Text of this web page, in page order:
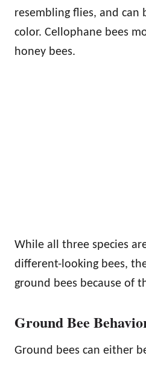
resembling flies, and can
color. Cellophane bees
honey bees.
While all three species
different-looking bees,
ground bees because of
Ground Bee
Ground bees can either